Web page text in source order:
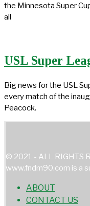
the Minnesota Super
all
USL Super
Big news for the USL
every match of the
Peacock.
© 2021 - ALL RIGHTS
www.fndm90.com is a
ABOUT
CONTACT US